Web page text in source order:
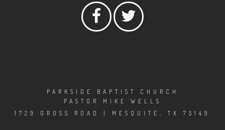
PARKSIDE BAPTIST CHURCH
PASTOR MIKE WELLS
1729 GROSS ROAD | MESQUITE, TX 75149